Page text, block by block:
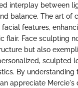
interplay between
balance. The art of
features,
flair. Face sculpting
but also
sculpted
By understanding
appreciate Mercie's